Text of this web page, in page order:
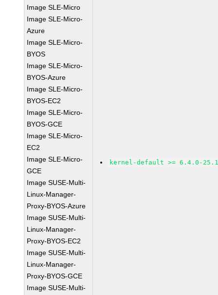
Image SLE-Micro
Image SLE-Micro-
Azure
Image SLE-Micro-
BYOS
Image SLE-Micro-
BYOS-Azure
Image SLE-Micro-
BYOS-EC2
Image SLE-Micro-
BYOS-GCE
Image SLE-Micro-
EC2
Image SLE-Micro-
GCE
Image SUSE-Multi-
Linux-Manager-
Proxy-BYOS-Azure
Image SUSE-Multi-
Linux-Manager-
Proxy-BYOS-EC2
Image SUSE-Multi-
Linux-Manager-
Proxy-BYOS-GCE
Image SUSE-Multi-
kernel-default >= 6.4.0-